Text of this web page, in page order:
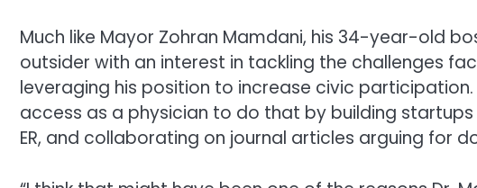
Much like Mayor Zohran Mamdani, his 34-year-old
outsider with an interest in tackling the challenges
leveraging his position to increase civic participation.
access as a physician to do that by building
ER, and collaborating on journal articles arguing for